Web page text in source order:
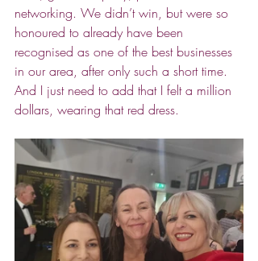
networking. We didn’t win, but were so
honoured to already have been
recognised as one of the best businesses
in our area, after only such a short time.
And I just need to add that I felt a million
dollars, wearing that red dress.